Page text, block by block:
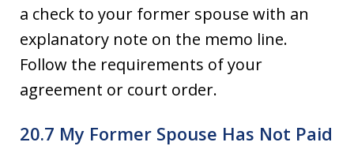
a check to your former spouse with an
explanatory note on the memo line.
Follow the requirements of your
agreement or court order.
20.7 My Former Spouse Has Not Paid